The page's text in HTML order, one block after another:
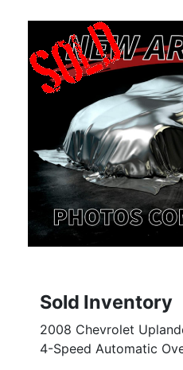
Sold Inventory
2008 Chevrolet
4-Speed Automatic